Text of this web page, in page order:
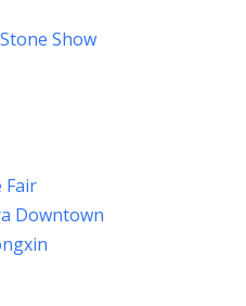
Show
Fair
Downtown